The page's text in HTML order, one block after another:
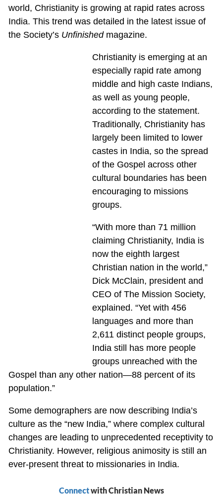
world, Christianity is growing at rapid rates across
India. This trend was detailed in the latest issue of
the Society’s Unfinishedmagazine.
Christianity is emerging at an
especially rapid rate among
middle and high caste Indians,
as well as young people,
according to the statement.
Traditionally, Christianity has
largely been limited to lower
castes in India, so the spread
of the Gospel across other
cultural boundaries has been
encouraging to missions
groups.
“With more than 71 million
claiming Christianity, India is
now the eighth largest
Christian nation in the world,”
Dick McClain, president and
CEO of The Mission Society,
explained. “Yet with 456
languages and more than
2,611 distinct people groups,
India still has more people
groups unreached with the
Gospel than any other nation—88 percent of its
population.”
Some demographers are now describing India’s
culture as the “new India,” where complex cultural
changes are leading to unprecedented receptivity to
Christianity. However, religious animosity is still an
ever-present threat to missionaries in India.
Connectwith Christian News